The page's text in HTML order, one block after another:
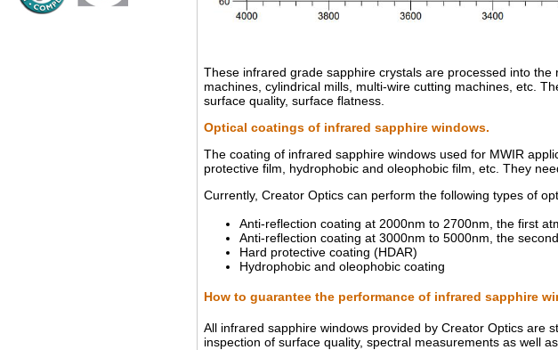
These infrared grade sapphire crystals are processed into
machines, cylindrical mills, multi-wire cutting machines, etc.
surface quality, surface flatness.
Optical coatings of infrared sapphire windows.
The coating of infrared sapphire windows used for MWIR
protective film, hydrophobic and oleophobic film, etc. They
Currently, Creator Optics can perform the following types of
Anti-reflection coating at 2000nm to 2700nm, the first
Anti-reflection coating at 3000nm to 5000nm, the
Hard protective coating (HDAR)
Hydrophobic and oleophobic coating
How to guarantee the performance of infrared sapphire
All infrared sapphire windows provided by Creator Optics are
inspection of surface quality, spectral measurements as well